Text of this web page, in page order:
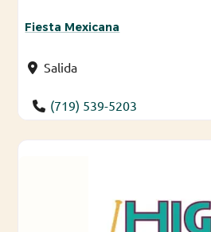
Fiesta Mexicana
Salida
(719) 539-5203